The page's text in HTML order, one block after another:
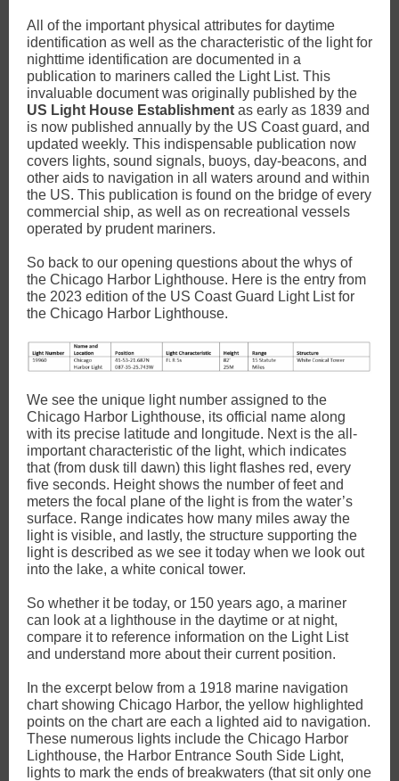
All of the important physical attributes for daytime
identification as well as the characteristic of the light for
nighttime identification are documented in a
publication to mariners called the Light List. This
invaluable document was originally published by the
US Light House Establishment as early as 1839 and
is now published annually by the US Coast guard, and
updated weekly. This indispensable publication now
covers lights, sound signals, buoys, day-beacons, and
other aids to navigation in all waters around and within
the US. This publication is found on the bridge of every
commercial ship, as well as on recreational vessels
operated by prudent mariners.
So back to our opening questions about the whys of
the Chicago Harbor Lighthouse. Here is the entry from
the 2023 edition of the US Coast Guard Light List for
the Chicago Harbor Lighthouse.
We see the unique light number assigned to the
Chicago Harbor Lighthouse, its official name along
with its precise latitude and longitude. Next is the all-
important characteristic of the light, which indicates
that (from dusk till dawn) this light flashes red, every
five seconds. Height shows the number of feet and
meters the focal plane of the light is from the water’s
surface. Range indicates how many miles away the
light is visible, and lastly, the structure supporting the
light is described as we see it today when we look out
into the lake, a white conical tower.
So whether it be today, or 150 years ago, a mariner
can look at a lighthouse in the daytime or at night,
compare it to reference information on the Light List
and understand more about their current position.
In the excerpt below from a 1918 marine navigation
chart showing Chicago Harbor, the yellow highlighted
points on the chart are each a lighted aid to navigation.
These numerous lights include the Chicago Harbor
Lighthouse, the Harbor Entrance South Side Light,
lights to mark the ends of breakwaters (that sit only one